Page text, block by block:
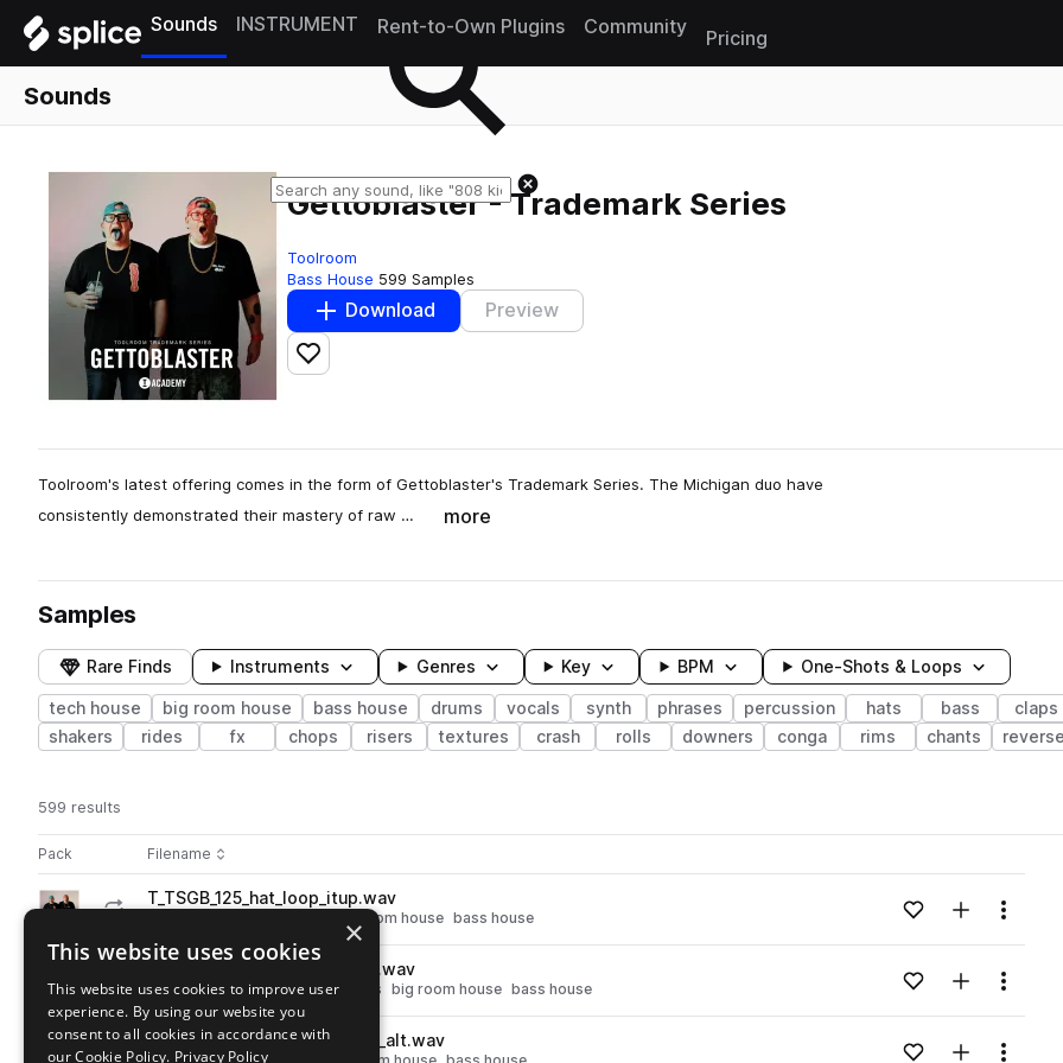
Sounds INSTRUMENT Rent-to-Own Plugins Community
Pricing
Sounds
Gettoblaster - Trademark Series
Toolroom
Bass House 599 Samples
Download Preview
Add to likes
Toolroom's latest offering comes in the form of Gettoblaster's Trademark Series. The Michigan duo have
consistently demonstrated their mastery of raw …
more
Samples
Rare Finds Instruments Genres Key BPM One-Shots & Loops
tech house big room house bass house drums vocals synth phrases percussion hats bass claps
shakers
rides fx chops risers textures crash rolls downers conga rims chants reverse
599 results
Pack Play controlsSort by
Filename
Actions
Go to Gettoblaster - Trademark Series pack
playT_TSGB_125_hat_loop_itup.wav
big room house bass house Loading content...Add to likes
Add toMenu
Go to Gettoblaster - Trademark Series pack
T_TSGB_shaker_oneshot_hifi.wav
tech house percussion shakers big room house bass house Loading content...Add to likes
Add toMenu
playT_TSGB_125_perc_loop_vicks_alt.wav
×
This website uses cookies
This website uses cookies to improve user
experience. By using our website you
consent to all cookies in accordance with
our Cookie Policy. Privacy Policy